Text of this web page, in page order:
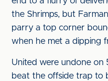
the Shrimps, but
parry a top corner
when he met a dipping
United were undone on
beat the offside trap to